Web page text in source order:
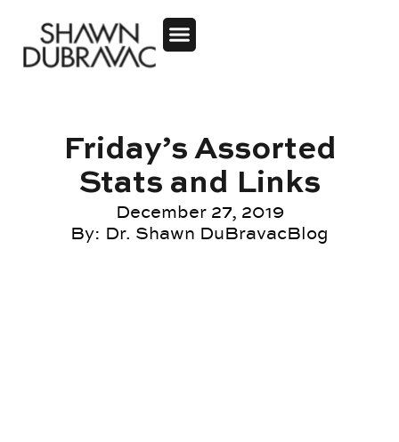
Friday’s Assorted
Stats and Links
December 27, 2019
By: Dr. Shawn DuBravacBlog